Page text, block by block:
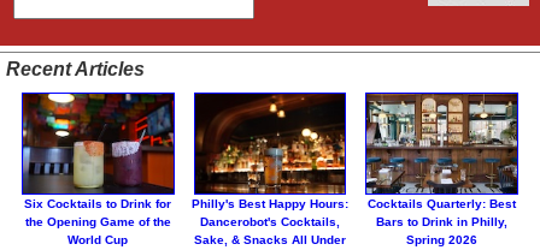
Recent Articles
Six Cocktails to Drink for
the Opening Game of the
World Cup
Philly's Best Happy Hours:
Dancerobot's Cocktails,
Sake, & Snacks All Under
Cocktails Quarterly: Best
Bars to Drink in Philly,
Spring 2026